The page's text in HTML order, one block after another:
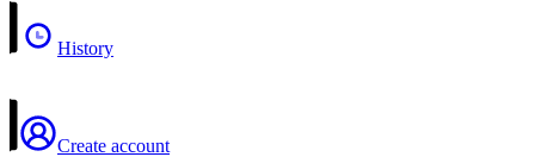
History
Create account